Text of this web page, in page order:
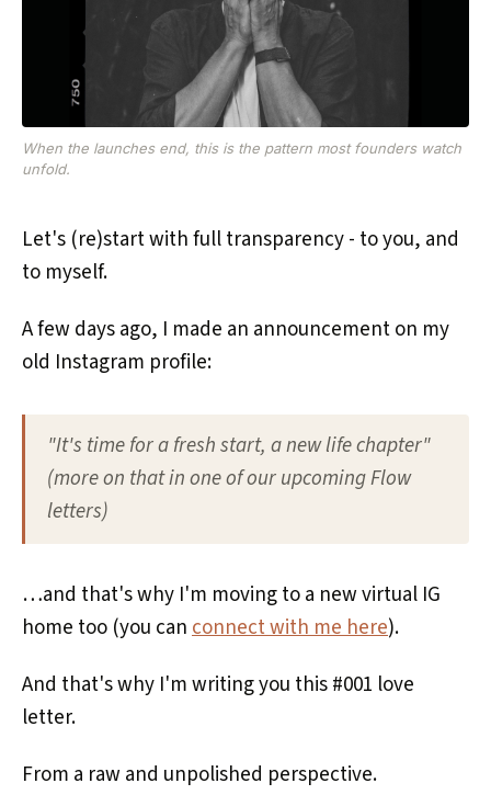
When the launches end, this is the pattern most founders watch
unfold.
Let's (re)start with full transparency - to you, and
to myself.
A few days ago, I made an announcement on my
old Instagram profile:
"It's time for a fresh start, a new life chapter"
(more on that in one of our upcoming Flow
letters)
…and that's why I'm moving to a new virtual IG
home too (you canconnect with me here).
And that's why I'm writing you this #001 love
letter.
From a raw and unpolished perspective.